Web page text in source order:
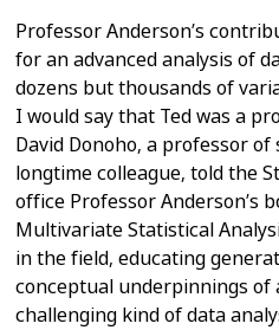
Professor Anderson’s
for an advancedanalysis of
dozens but thousands of
I would say that Ted was a
David Donoho, a professor
longtimecolleague, told the
office Professor Anderson’s
Multivariate Statistical
in the field, educating
conceptual underpinnings of
challenging kind of data